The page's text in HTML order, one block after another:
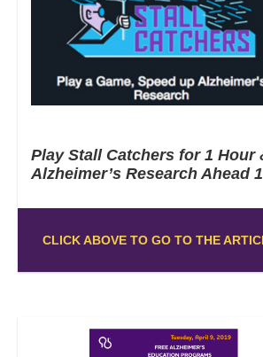
Play Stall Catchers for 1 Hour
Alzheimer’s Research Ahead
CLICK ABOVE TO GO TO THE